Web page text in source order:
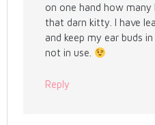
on one hand how many
that darn kitty. I have
and keep my ear buds
not in use.
Reply